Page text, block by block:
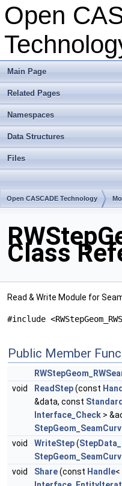
Open
Main Page
Related Pages
Namespaces
Data Structures
Files
Open CASCADE Technology
Class
Read & Write Module for
#include
Public Member
void
ReadStep(const
&data, const
Interface_Check >
void
WriteStep(
void
Share(const Handle<